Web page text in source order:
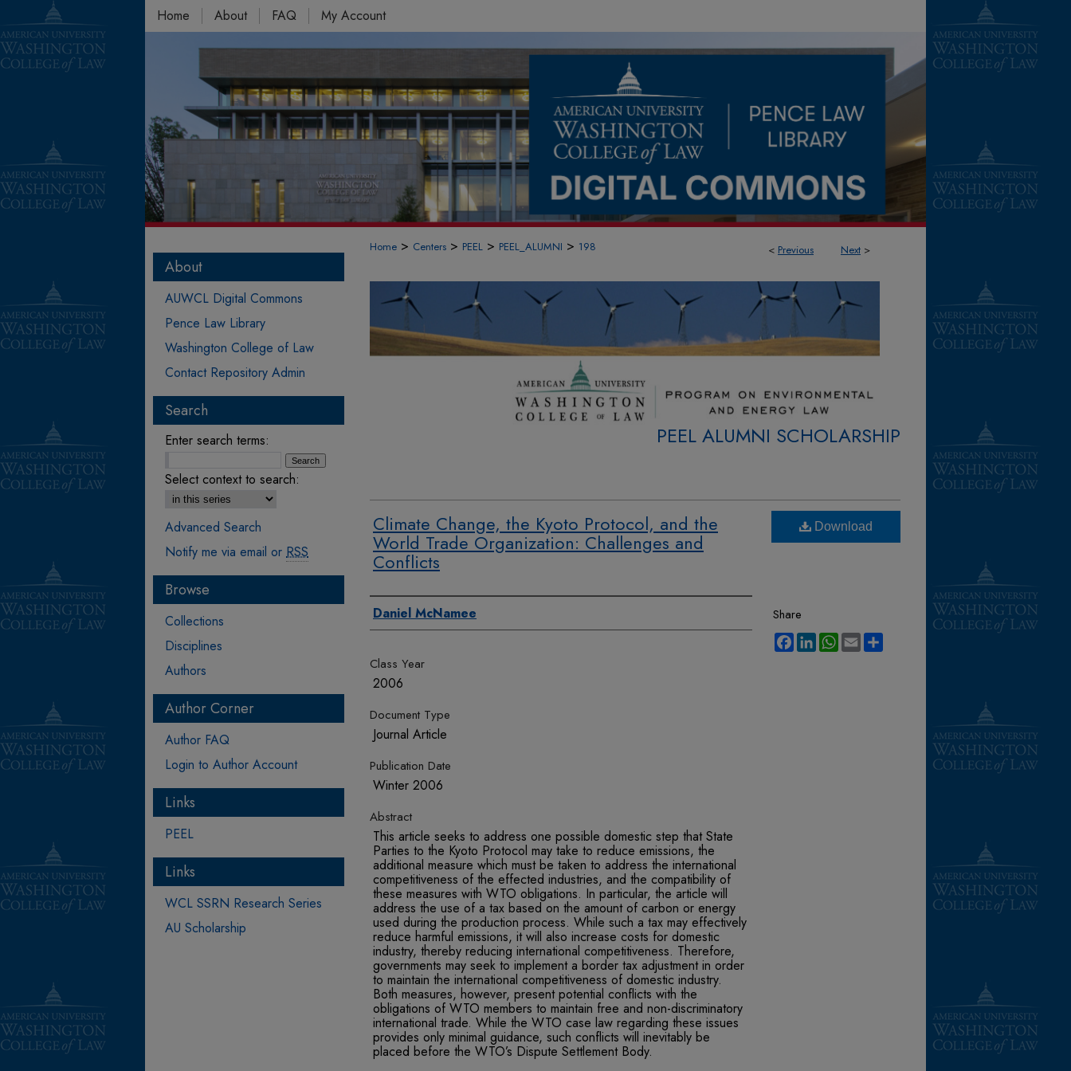
Home About FAQ My Account
< Previous Next >
Home > Centers > PEEL > PEEL_ALUMNI > 198
PEEL ALUMNI SCHOLARSHIP
Climate Change, the Kyoto Protocol, and the
World Trade Organization: Challenges and
Conflicts
Authors
Daniel McNamee
Class Year
2006
Document Type
Journal Article
Publication Date
Winter 2006
Abstract
This article seeks to address one possible domestic step that State
Parties to the Kyoto Protocol may take to reduce emissions, the
additional measure which must be taken to address the international
competitiveness of the effected industries, and the compatibility of
these measures with WTO obligations. In particular, the article will
address the use of a tax based on the amount of carbon or energy
used during the production process. While such a tax may effectively
reduce harmful emissions, it will also increase costs for domestic
industry, thereby reducing international competitiveness. Therefore,
governments may seek to implement a border tax adjustment in order
to maintain the international competitiveness of domestic industry.
Both measures, however, present potential conflicts with the
obligations of WTO members to maintain free and non-discriminatory
international trade. While the WTO case law regarding these issues
provides only minimal guidance, such conflicts will inevitably be
placed before the WTO’s Dispute Settlement Body.
Download
Share
Facebook
LinkedInWhatsApp
Email
About
AUWCL Digital Commons
Pence Law Library
Washington College of Law
Contact Repository Admin
Search
Enter search terms:
Select context to search:
Advanced Search
Notify me via email or RSS
Browse
Collections
Disciplines
Authors
Author Corner
Author FAQ
Login to Author Account
Links
PEEL
Links
WCL SSRN Research Series
AU Scholarship